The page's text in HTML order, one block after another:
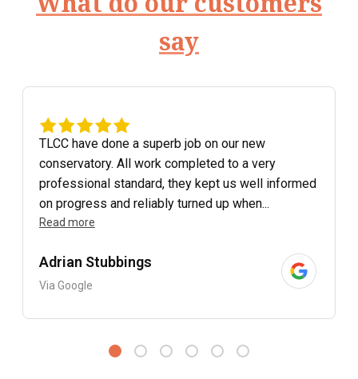
say
TLCC have done a superb job on our new
conservatory. All work completed to a very
professional standard, they kept us well informed
on progress and reliably turned up when...
Read more
Adrian Stubbings
Via Google